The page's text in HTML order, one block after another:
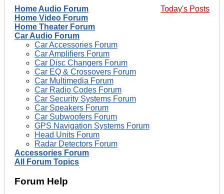
Today's Posts
Home Audio Forum
Home Video Forum
Home Theater Forum
Car Audio Forum
Car Accessories Forum
Car Amplifiers Forum
Car Disc Changers Forum
Car EQ & Crossovers Forum
Car Multimedia Forum
Car Radio Codes Forum
Car Security Systems Forum
Car Speakers Forum
Car Subwoofers Forum
GPS Navigation Systems Forum
Head Units Forum
Radar Detectors Forum
Accessories Forum
All Forum Topics
Forum Help